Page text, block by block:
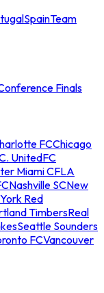
SpainTeam
Finals
FCChicago
UnitedFC
Miami CFLA
Nashville SCNew
Red
TimbersReal
Seattle Sounders
FCVancouver